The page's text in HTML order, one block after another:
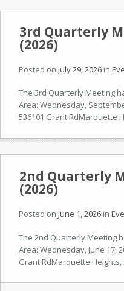
3rd Quarterly
(2026)
Posted on July 29, 2026 in
The 3rd Quarterly Meeting
Area: Wednesday,
536101 Grant RdMarquette
2nd Quarterly
(2026)
Posted on June 1, 2026 in
The 2nd Quarterly Meeting
Area: Wednesday, June 17,
Grant RdMarquette Heights,